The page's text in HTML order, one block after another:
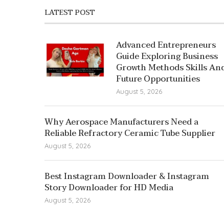
LATEST POST
Advanced Entrepreneurs
Guide Exploring Business
Growth Methods Skills
Future Opportunities
August 5, 2026
Why Aerospace Manufacturers Need a
Reliable Refractory Ceramic Tube Supplier
August 5, 2026
Best Instagram Downloader & Instagram
Story Downloader for HD Media
August 5, 2026